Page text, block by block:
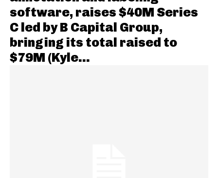
software, raises $40M Series
C led by B Capital Group,
bringing its total raised to
$79M (Kyle...